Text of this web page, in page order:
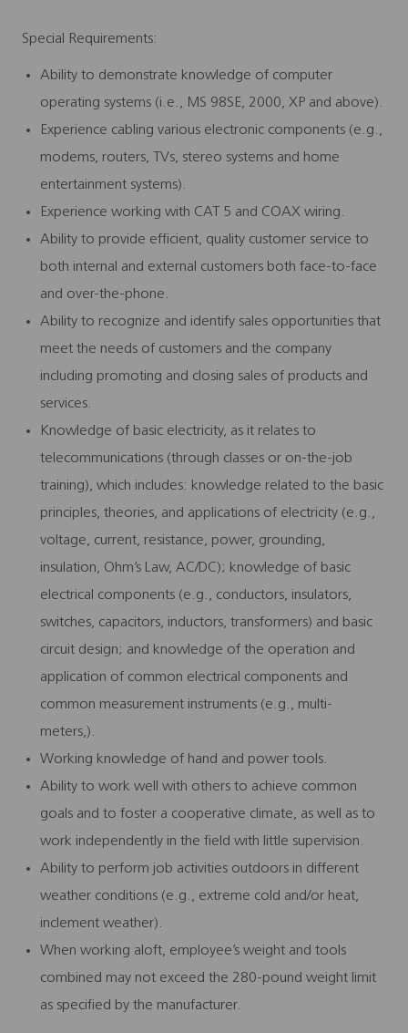
Special Requirements:
Ability to demonstrate knowledge of computer
operating systems (i.e., MS 98SE, 2000, XP and above).
Experience cabling various electronic components (e.g.,
modems, routers, TVs, stereo systems and home
entertainment systems).
Experience working with CAT 5 and COAX wiring.
Ability to provide efficient, quality customer service to
both internal and external customers both face-to-face
and over-the-phone.
Ability to recognize and identify sales opportunities that
meet the needs of customers and the company
including promoting and closing sales of products and
services.
Knowledge of basic electricity, as it relates to
telecommunications (through classes or on-the-job
training), which includes: knowledge related to the basic
principles, theories, and applications of electricity (e.g.,
voltage, current, resistance, power, grounding,
insulation, Ohm’s Law, AC/DC); knowledge of basic
electrical components (e.g., conductors, insulators,
switches, capacitors, inductors, transformers) and basic
circuit design; and knowledge of the operation and
application of common electrical components and
common measurement instruments (e.g., multi-
meters,).
Working knowledge of hand and power tools.
Ability to work well with others to achieve common
goals and to foster a cooperative climate, as well as to
work independently in the field with little supervision.
Ability to perform job activities outdoors in different
weather conditions (e.g., extreme cold and/or heat,
inclement weather).
When working aloft, employee’s weight and tools
combined may not exceed the 280-pound weight limit
as specified by the manufacturer.